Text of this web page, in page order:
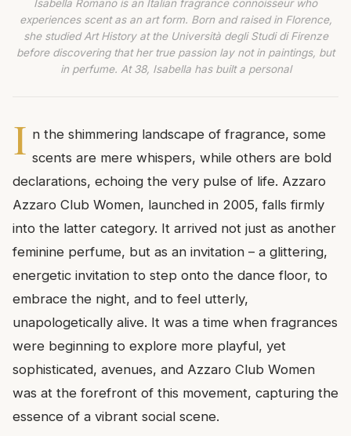
Isabella Romano is an Italian fragrance connoisseur who
experiences scent as an art form. Born and raised in Florence,
she studied Art History at the Università degli Studi di Firenze
before discovering that her true passion lay not in paintings, but
in perfume. At 38, Isabella has built a personal
I n the shimmering landscape of fragrance, some
scents are mere whispers, while others are bold
declarations, echoing the very pulse of life. Azzaro
Azzaro Club Women, launched in 2005, falls firmly
into the latter category. It arrived not just as another
feminine perfume, but as an invitation – a glittering,
energetic invitation to step onto the dance floor, to
embrace the night, and to feel utterly,
unapologetically alive. It was a time when fragrances
were beginning to explore more playful, yet
sophisticated, avenues, and Azzaro Club Women
was at the forefront of this movement, capturing the
essence of a vibrant social scene.